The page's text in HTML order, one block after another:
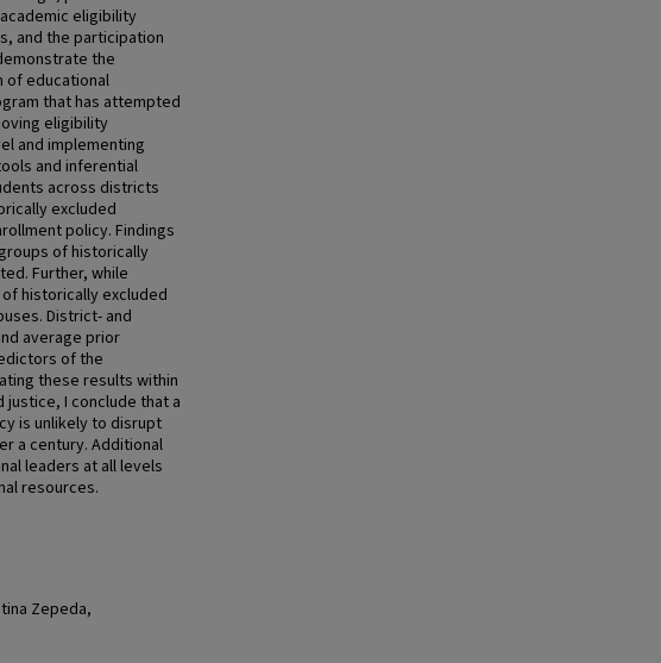
eligibility
and the participation
the
of educational
that has attempted
eligibility
and implementing
and inferential
across districts
excluded
policy. Findings
of historically
Further, while
historically excluded
District- and
average prior
of the
these results within
I conclude that a
is unlikely to disrupt
a century. Additional
leaders at all levels
resources.
Zepeda,